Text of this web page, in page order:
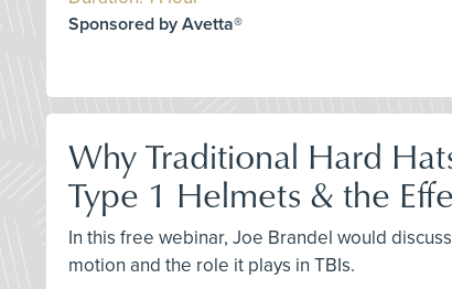
Sponsored by Avetta®
Why Traditional Hard
Type 1 Helmets & the
In this free webinar, Joe Brandel would
motion and the role it plays in TBIs.